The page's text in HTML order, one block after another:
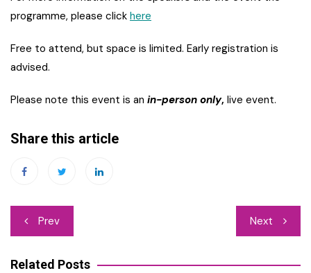
programme, please click here
Free to attend, but space is limited. Early registration is
advised.
Please note this event is an in-person only, live event.
Share this article
Post
navigation
Prev Next
Related Posts